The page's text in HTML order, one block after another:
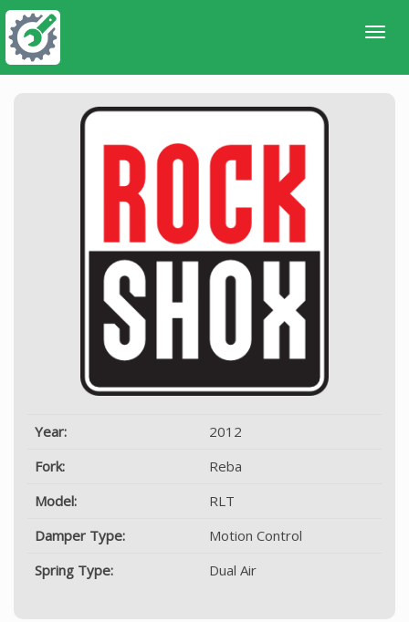
Year:
2012
Fork:
Reba
Model:
RLT
Damper Type:
Motion Control
Spring Type:
Dual Air